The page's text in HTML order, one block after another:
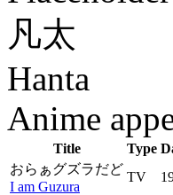
凡太
Hanta
Anime
Title Type
おらぁグズラだど
I am Guzura
TV